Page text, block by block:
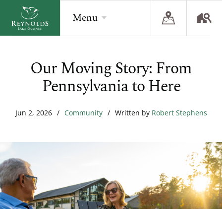
Overview
The Reynolds Story
The Lake
Golf
Sporting Grounds
Overview
Recent Homesite Releases
Lifestyle Visit
Build Your Home
Sales Executives
Overview
Accommodations
The Ritz-Carlton
Check Availability
Menu
Our Moving Story: From
Pennsylvania to Here
Jun 2, 2026 / Community / Written by Robert Stephens